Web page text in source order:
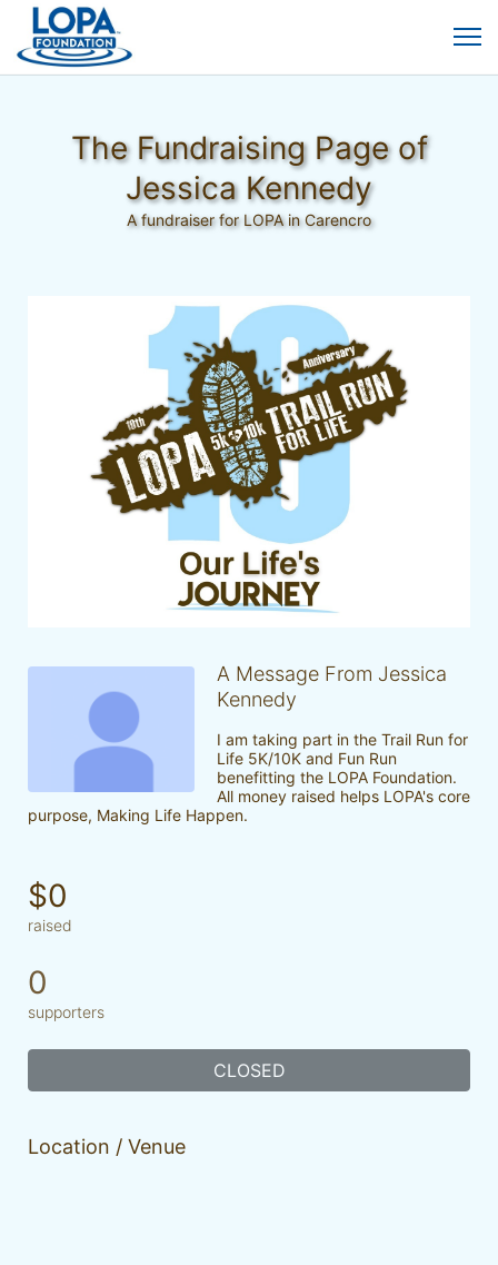
The Fundraising Page of
Jessica Kennedy
A fundraiser for LOPA in Carencro
A Message From Jessica
Kennedy
I am taking part in the Trail Run for
Life 5K/10K and Fun Run
benefitting the LOPA Foundation.
All money raised helps LOPA's core
purpose, Making Life Happen.
$0
raised
0
supporters
CLOSED
Location / Venue